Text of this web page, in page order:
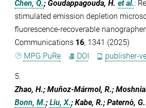
Chen, Q.; Goudappagouda, H. et al.:
stimulated emission depletion
fluorescence-recoverable
Communications 16, 1341 (2025)
MPG.PuRe
DOI publisher-
5.
Zhao, H.; Muñoz-Mármol, R.;
Bonn, M.; Liu, X.; Kabe, R.; Paternò,